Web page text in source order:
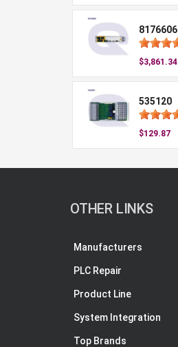
8176606
$3,861.34
535120
$129.87
OTHER LINKS
Manufacturers
PLC Repair
Product Line
System Integration
Top Brands